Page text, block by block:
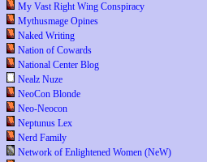
My Vast Right Wing Conspiracy
Mythusmage Opines
Naked Writing
Nation of Cowards
National Center Blog
Nealz Nuze
NeoCon Blonde
Neo-Neocon
Neptunus Lex
Nerd Family
Network of Enlightened Women (NeW)